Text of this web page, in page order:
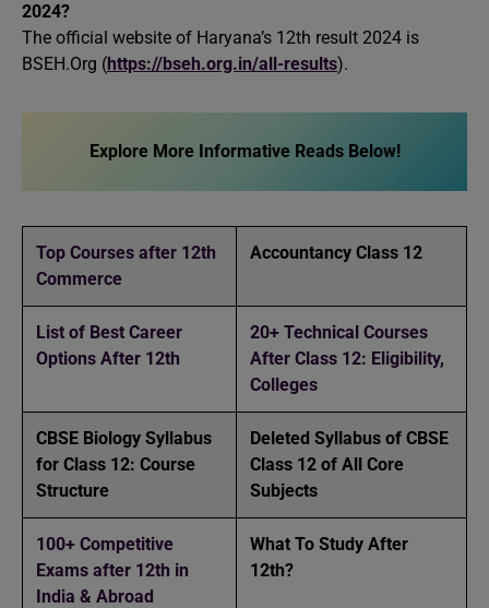
2024?
The official website of Haryana’s 12th result 2024 is
BSEH.Org (https://bseh.org.in/all-results).
Explore More Informative Reads Below!
Top Courses after 12th
Commerce
Accountancy Class 12
List of Best Career
Options After 12th
20+ Technical Courses
After Class 12: Eligibility,
Colleges
CBSE Biology Syllabus
for Class 12: Course
Structure
Deleted Syllabus of CBSE
Class 12 of All Core
Subjects
100+ Competitive
Exams after 12th in
India & Abroad
What To Study After
12th?